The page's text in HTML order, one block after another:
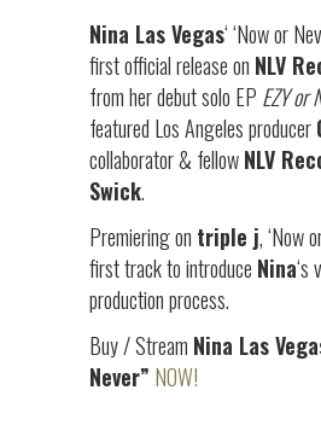
Nina Las Vegas‘ ‘Now or
first official release on NLV
from her debut solo EP EZY or
featured Los Angeles producer
collaborator & fellowNLV
Swick.
Premiering on triple j, ‘Now
first track to introduce Nina‘s
production process.
Buy / Stream Nina Las
Never” NOW!